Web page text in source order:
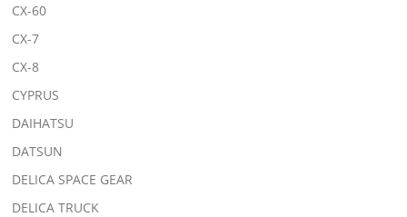
CX-60
CX-7
CX-8
CYPRUS
DAIHATSU
DATSUN
DELICA SPACE GEAR
DELICA TRUCK